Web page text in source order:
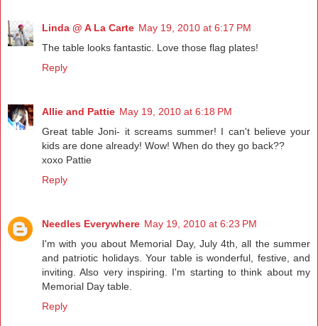
Linda @ A La Carte May 19, 2010 at 6:17 PM
The table looks fantastic. Love those flag plates!
Reply
Allie and Pattie May 19, 2010 at 6:18 PM
Great table Joni- it screams summer! I can't believe your
kids are done already! Wow! When do they go back??
xoxo Pattie
Reply
Needles Everywhere May 19, 2010 at 6:23 PM
I'm with you about Memorial Day, July 4th, all the summer
and patriotic holidays. Your table is wonderful, festive, and
inviting. Also very inspiring. I'm starting to think about my
Memorial Day table.
Reply